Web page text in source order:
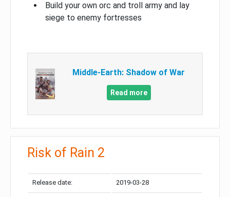
Build your own orc and troll army and lay
siege to enemy fortresses
Middle-Earth: Shadow of War
Read more
Risk of Rain 2
Release date: 2019-03-28